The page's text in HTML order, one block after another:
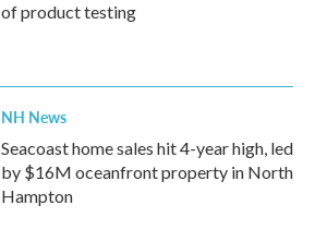
of product testing
NH News
Seacoast home sales hit 4-year high, led
by $16M oceanfront property in North
Hampton